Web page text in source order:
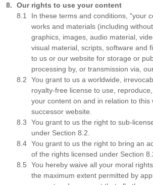
Our rights to use your content
In these terms and conditions, "your
works and materials (including
graphics, images, audio material,
visual material, scripts, software and
to us or our website for storage or
processing by, or transmission via,
You grant to us a worldwide,
royalty-free license to use,
your content on and in relation to this
successor website.
You grant to us the right to sub-
under Section 8.2.
You grant to us the right to bring an
of the rights licensed under Section
You hereby waive all your moral
the maximum extent permitted by